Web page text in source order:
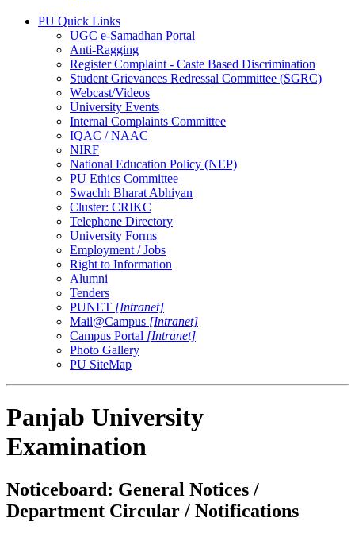
PU Quick Links
UGC e-Samadhan Portal
Anti-Ragging
Register Complaint - Caste Based Discrimination
Student Grievances Redressal Committee (SGRC)
Webcast/Videos
University Events
Internal Complaints Committee
IQAC / NAAC
NIRF
National Education Policy (NEP)
PU Ethics Committee
Swachh Bharat Abhiyan
Cluster: CRIKC
Telephone Directory
University Forms
Employment / Jobs
Right to Information
Alumni
Tenders
PUNET [Intranet]
Mail@Campus [Intranet]
Campus Portal [Intranet]
Photo Gallery
PU SiteMap
Panjab University
Examination
Noticeboard: General Notices /
Department Circular / Notifications